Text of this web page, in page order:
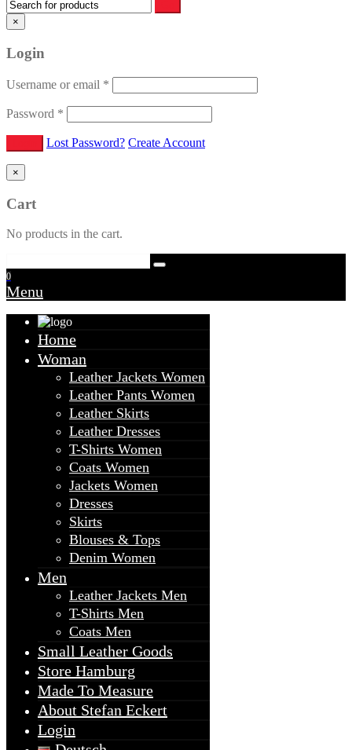
×
Login
Username or email *
Password *
Lost Password? Create Account
×
Cart
No products in the cart.
0
Menu
Home
Woman
Leather Jackets Women
Leather Pants Women
Leather Skirts
Leather Dresses
T-Shirts Women
Coats Women
Jackets Women
Dresses
Skirts
Blouses & Tops
Denim Women
Men
Leather Jackets Men
T-Shirts Men
Coats Men
Small Leather Goods
Store Hamburg
Made To Measure
About Stefan Eckert
Login